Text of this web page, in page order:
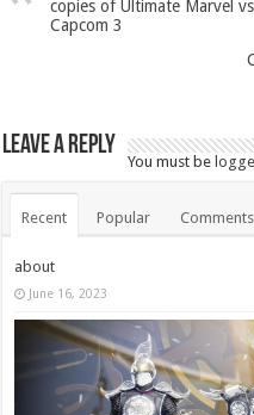
copies of Ultimate Marvel
Capcom 3
Leave a Reply
You must be
Recent Popular Comments
about
June 16, 2023